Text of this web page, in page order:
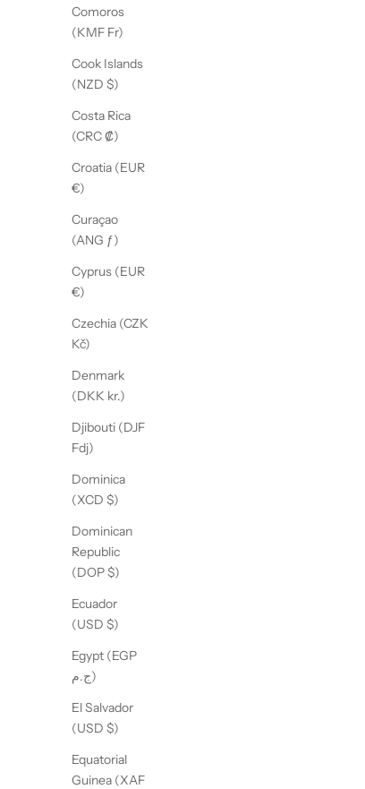
Comoros
(KMF Fr)
Cook Islands
(NZD $)
Costa Rica
(CRC ₡)
Croatia (EUR
€)
Curaçao
(ANG ƒ)
Cyprus (EUR
€)
Czechia (CZK
Kč)
Denmark
(DKK kr.)
Djibouti (DJF
Fdj)
Dominica
(XCD $)
Dominican
Republic
(DOP $)
Ecuador
(USD $)
Egypt (EGP
ج.م)
El Salvador
(USD $)
Equatorial
Guinea (XAF